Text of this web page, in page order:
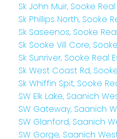
Sk John Muir, Sooke
Sk Phillips North, Sooke
Sk Saseenos, Sooke
Sk Sooke Vill Core,
Sk Sunriver, Sooke Real
Sk West Coast Rd,
Sk Whiffin Spit, Sooke
SW Elk Lake, Saanich
SW Gateway, Saanich
SW Glanford, Saanich
SW Gorge, Saanich